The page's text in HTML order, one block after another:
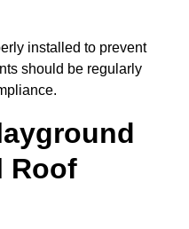
installed to prevent
should be regularly
Roof